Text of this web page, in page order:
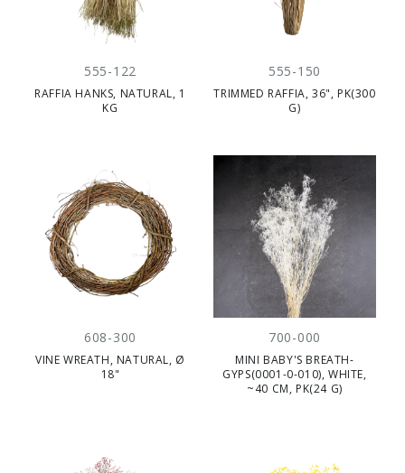
555-122
RAFFIA HANKS, NATURAL, 1
KG
555-150
TRIMMED RAFFIA, 36", PK(300
G)
608-300
VINE WREATH, NATURAL, Ø
18"
700-000
MINI BABY'S BREATH-
GYPS(0001-0-010), WHITE,
~40 CM, PK(24 G)